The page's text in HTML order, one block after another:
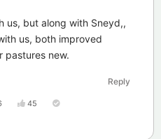
us, but along with Sneyd,,
us, both improved
pastures new.
Reply
45